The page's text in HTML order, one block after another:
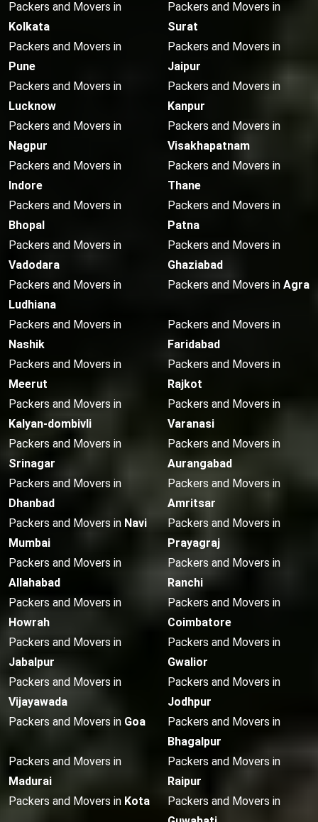
Packers and Movers in
Kolkata
Packers and Movers in
Surat
Packers and Movers in
Pune
Packers and Movers in
Jaipur
Packers and Movers in
Lucknow
Packers and Movers in
Kanpur
Packers and Movers in
Nagpur
Packers and Movers in
Visakhapatnam
Packers and Movers in
Indore
Packers and Movers in
Thane
Packers and Movers in
Bhopal
Packers and Movers in
Patna
Packers and Movers in
Vadodara
Packers and Movers in
Ghaziabad
Packers and Movers in
Ludhiana
Packers and Movers in Agra
Packers and Movers in
Nashik
Packers and Movers in
Faridabad
Packers and Movers in
Meerut
Packers and Movers in
Rajkot
Packers and Movers in
Kalyan-dombivli
Packers and Movers in
Varanasi
Packers and Movers in
Srinagar
Packers and Movers in
Aurangabad
Packers and Movers in
Dhanbad
Packers and Movers in
Amritsar
Packers and Movers in Navi
Mumbai
Packers and Movers in
Prayagraj
Packers and Movers in
Allahabad
Packers and Movers in
Ranchi
Packers and Movers in
Howrah
Packers and Movers in
Coimbatore
Packers and Movers in
Jabalpur
Packers and Movers in
Gwalior
Packers and Movers in
Vijayawada
Packers and Movers in
Jodhpur
Packers and Movers in Goa
Packers and Movers in
Bhagalpur
Packers and Movers in
Madurai
Packers and Movers in
Raipur
Packers and Movers in Kota
Packers and Movers in